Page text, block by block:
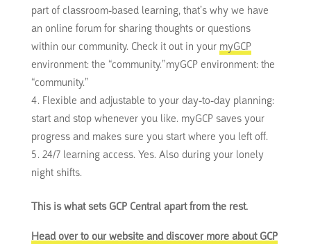
part of classroom-based learning, that’s why we have
an online forum for sharing thoughts or questions
within our community. Check it out in your myGCP
environment: the “community.”myGCP environment: the
“community.”
Flexible and adjustable to your day-to-day planning:
start and stop whenever you like. myGCP saves your
progress and makes sure you start where you left off.
24/7 learning access. Yes. Also during your lonely
night shifts.
This is what sets GCP Central apart from the rest.
Head over to our website and discover more about GCP